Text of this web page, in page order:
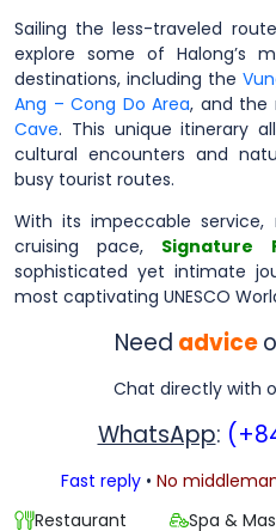
Sailing the less-traveled
explore some of Halong’s
destinations, including the
Ang – Cong Do Area, and the
Cave. This unique itinerary
cultural encounters and
busy tourist routes.
With its impeccable service,
cruising pace, Signature
sophisticated yet intimate
most captivating UNESCO
Need advice
Chat directly with
WhatsApp:
Fast reply• No
Restaurant
Spa &